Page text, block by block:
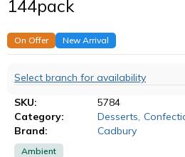
144pack
On Offer New Arrival
Select branch for availability
SKU:
5784
Category:
Desserts
Brand:
Cadbury
Ambient